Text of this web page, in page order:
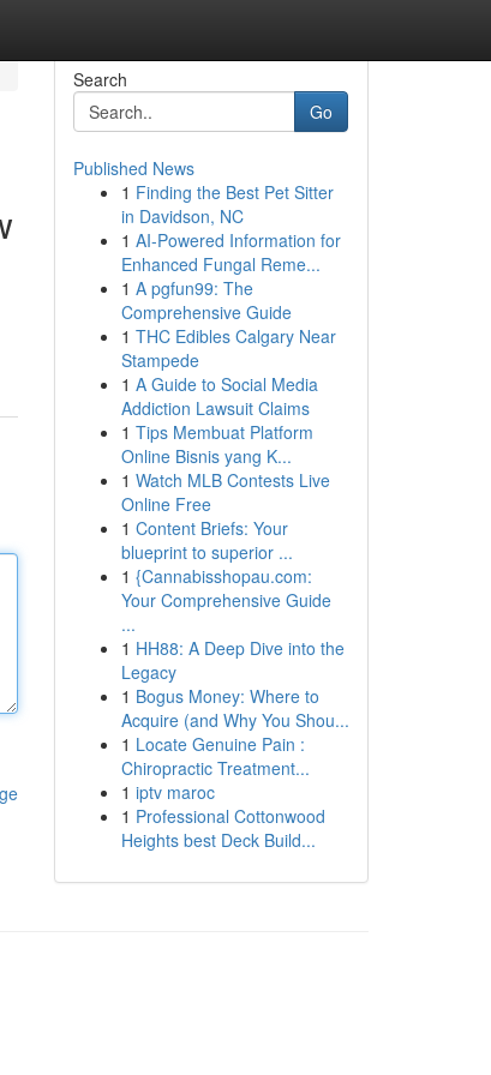
Search
Go
Published News
1 Finding the Best Pet Sitter
in Davidson, NC
1 AI-Powered Information for
Enhanced Fungal Reme...
1 A pgfun99: The
Comprehensive Guide
1 THC Edibles Calgary Near
Stampede
1 A Guide to Social Media
Addiction Lawsuit Claims
1 Tips Membuat Platform
Online Bisnis yang K...
1 Watch MLB Contests Live
Online Free
1 Content Briefs: Your
blueprint to superior ...
1 {Cannabisshopau.com:
Your Comprehensive Guide
...
1 HH88: A Deep Dive into the
Legacy
1 Bogus Money: Where to
Acquire (and Why You Shou...
1 Locate Genuine Pain :
Chiropractic Treatment...
1 iptv maroc
1 Professional Cottonwood
Heights best Deck Build...